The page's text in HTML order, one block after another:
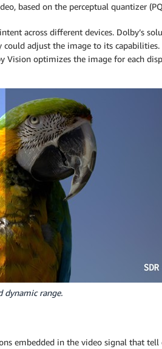
based on the perceptual quantizer
across different devices. Dolby’s
adjust the image to its
Vision optimizes the image for each
dynamic range.
embedded in the video signal that tell